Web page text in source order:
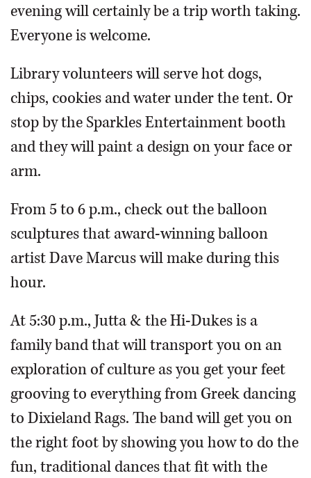
evening will certainly be a trip worth taking.
Everyone is welcome.
Library volunteers will serve hot dogs,
chips, cookies and water under the tent. Or
stop by the Sparkles Entertainment booth
and they will paint a design on your face or
arm.
From 5 to 6 p.m., check out the balloon
sculptures that award-winning balloon
artist Dave Marcus will make during this
hour.
At 5:30 p.m., Jutta & the Hi-Dukes is a
family band that will transport you on an
exploration of culture as you get your feet
grooving to everything from Greek dancing
to Dixieland Rags. The band will get you on
the right foot by showing you how to do the
fun, traditional dances that fit with the